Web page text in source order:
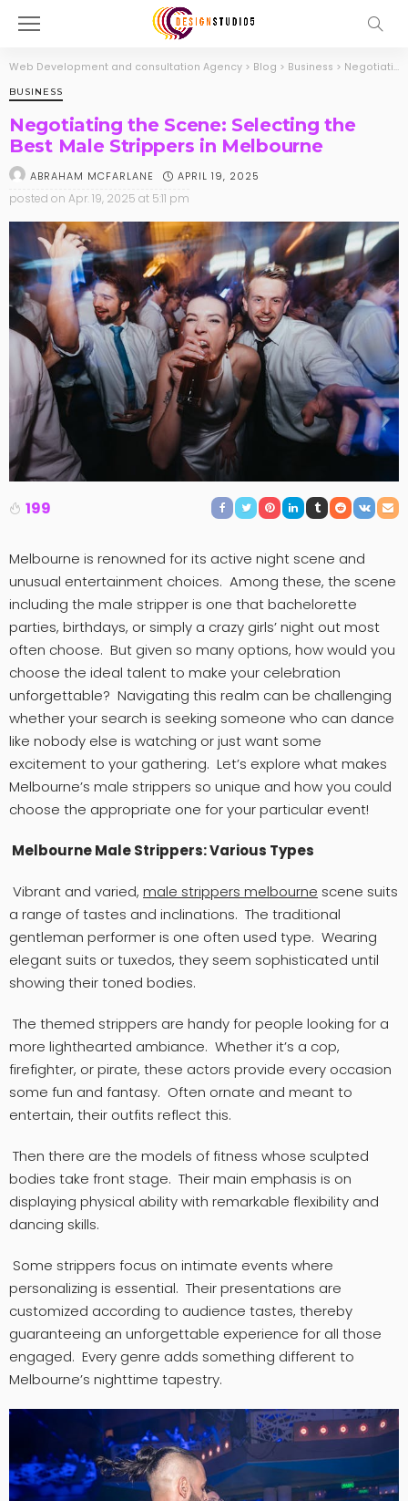
Web Development and consultation Agency > Blog > Business > Negotiating the Scene: Selecting the Best Male Strippers in Melbourne
BUSINESS
Negotiating the Scene: Selecting the
Best Male Strippers in Melbourne
ABRAHAM MCFARLANE APRIL 19, 2025
posted on Apr. 19, 2025 at 5:11 pm
199
Melbourne is renowned for its active night scene and
unusual entertainment choices. Among these, the scene
including the male stripper is one that bachelorette
parties, birthdays, or simply a crazy girls’ night out most
often choose. But given so many options, how would you
choose the ideal talent to make your celebration
unforgettable? Navigating this realm can be challenging
whether your search is seeking someone who can dance
like nobody else is watching or just want some
excitement to your gathering. Let’s explore what makes
Melbourne’s male strippers so unique and how you could
choose the appropriate one for your particular event!
Melbourne Male Strippers: Various Types
Vibrant and varied, male strippers melbourne scene suits
a range of tastes and inclinations. The traditional
gentleman performer is one often used type. Wearing
elegant suits or tuxedos, they seem sophisticated until
showing their toned bodies.
The themed strippers are handy for people looking for a
more lighthearted ambiance. Whether it’s a cop,
firefighter, or pirate, these actors provide every occasion
some fun and fantasy. Often ornate and meant to
entertain, their outfits reflect this.
Then there are the models of fitness whose sculpted
bodies take front stage. Their main emphasis is on
displaying physical ability with remarkable flexibility and
dancing skills.
Some strippers focus on intimate events where
personalizing is essential. Their presentations are
customized according to audience tastes, thereby
guaranteeing an unforgettable experience for all those
engaged. Every genre adds something different to
Melbourne’s nighttime tapestry.